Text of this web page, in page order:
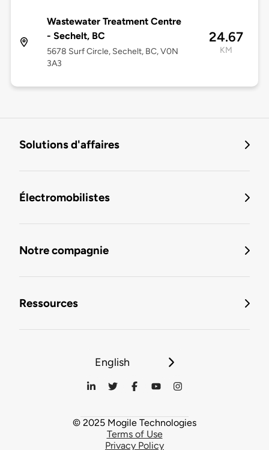
Wastewater Treatment Centre
- Sechelt, BC
5678 Surf Circle, Sechelt, BC, V0N
3A3
24.67
KM
Solutions d'affaires
Électromobilistes
Notre compagnie
Ressources
English
© 2025 Mogile Technologies
Terms of Use
Privacy Policy